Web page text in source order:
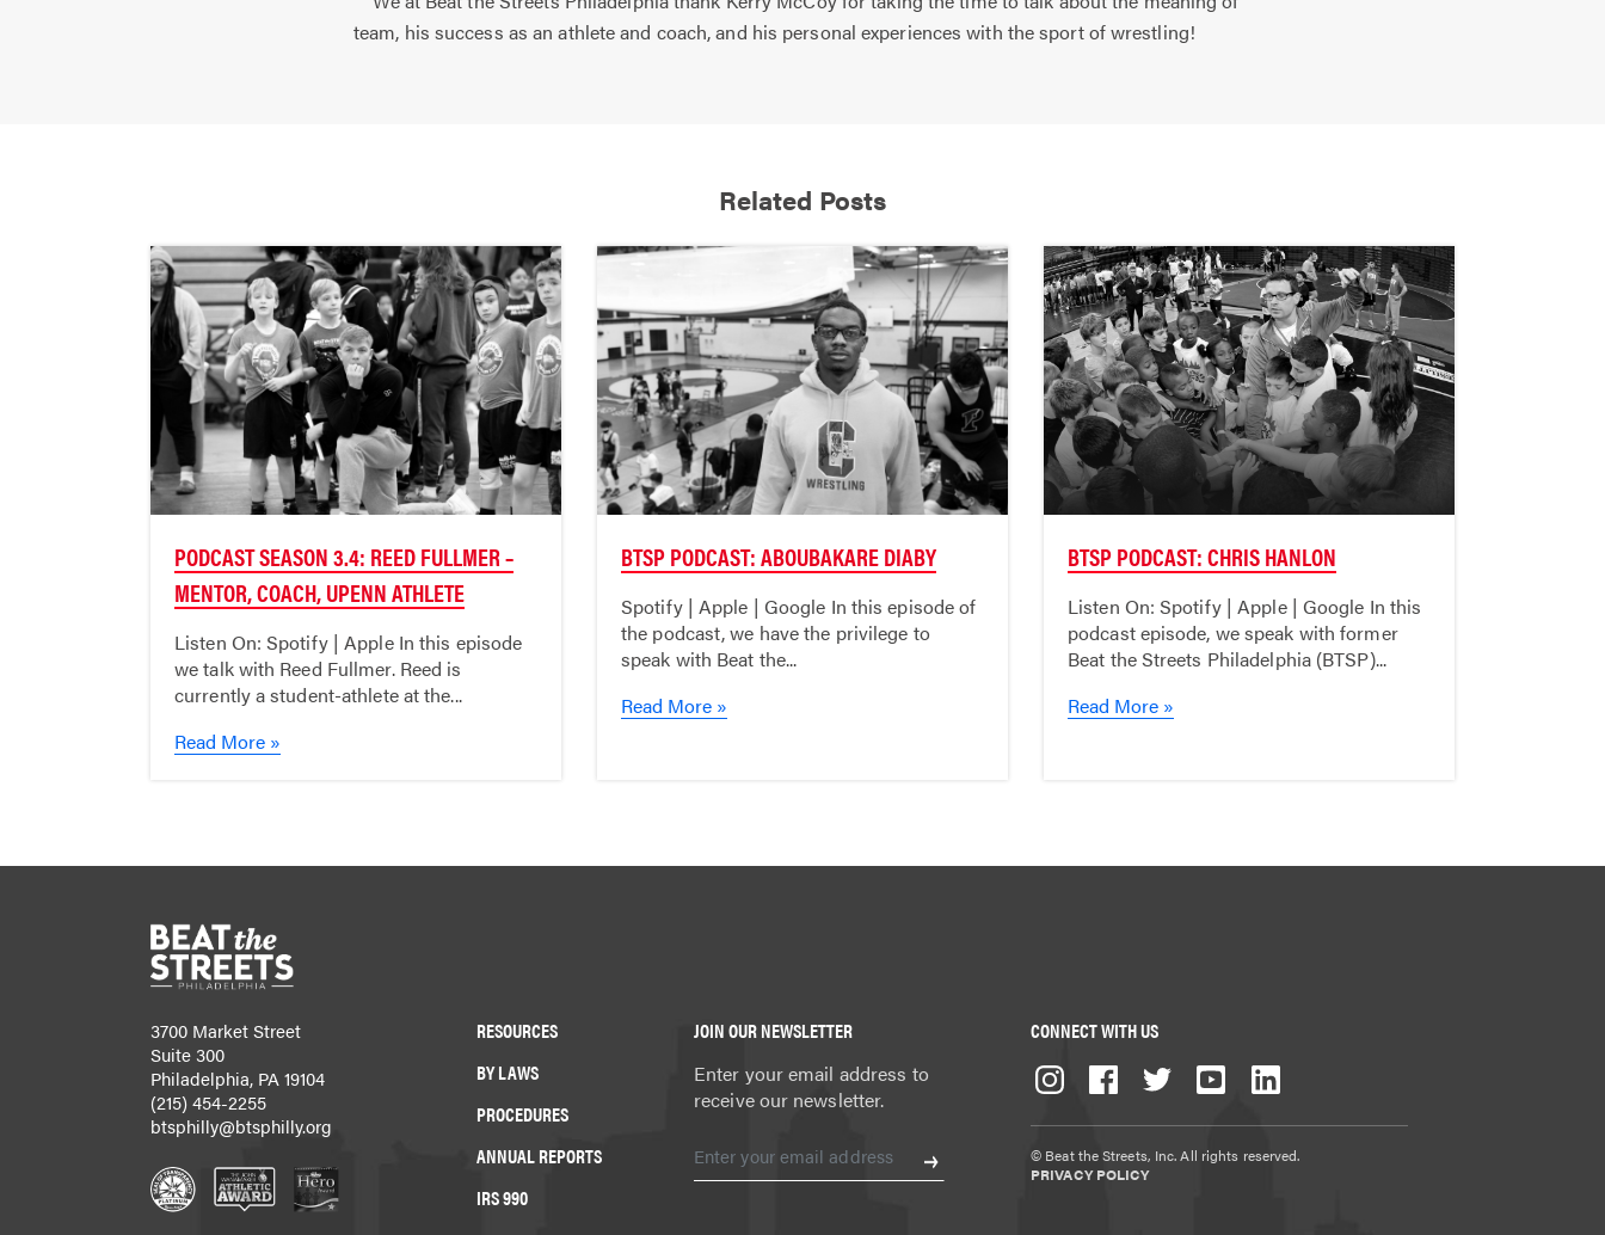
team, his success as an athlete and coach, and his personal experiences with the sport of wrestling!
Related Posts
PODCAST SEASON 3.4: REED FULLMER –
MENTOR, COACH, UPENN ATHLETE
Listen On: Spotify | Apple In this episode
we talk with Reed Fullmer. Reed is
currently a student-athlete at the...
Read More »
BTSP PODCAST: ABOUBAKARE DIABY
Spotify | Apple | Google In this episode of
the podcast, we have the privilege to
speak with Beat the...
Read More »
BTSP PODCAST: CHRIS HANLON
Listen On: Spotify | Apple | Google In this
podcast episode, we speak with former
Beat the Streets Philadelphia (BTSP)...
Read More »
3700 Market Street
Suite 300
Philadelphia, PA 19104
(215) 454-2255
btsphilly@btsphilly.org
RESOURCES
BY LAWS
PROCEDURES
ANNUAL REPORTS
IRS 990
JOIN OUR NEWSLETTER
Enter your email address to
receive our newsletter.
CONNECT WITH US
© Beat the Streets, Inc. All rights reserved.
PRIVACY POLICY